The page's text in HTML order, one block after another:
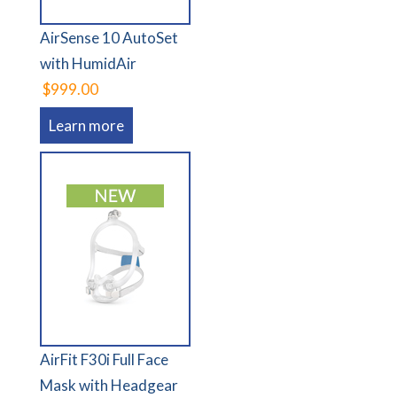
AirSense 10 AutoSet
with HumidAir
$999.00
Learn more
AirFit F30i Full Face
Mask with Headgear